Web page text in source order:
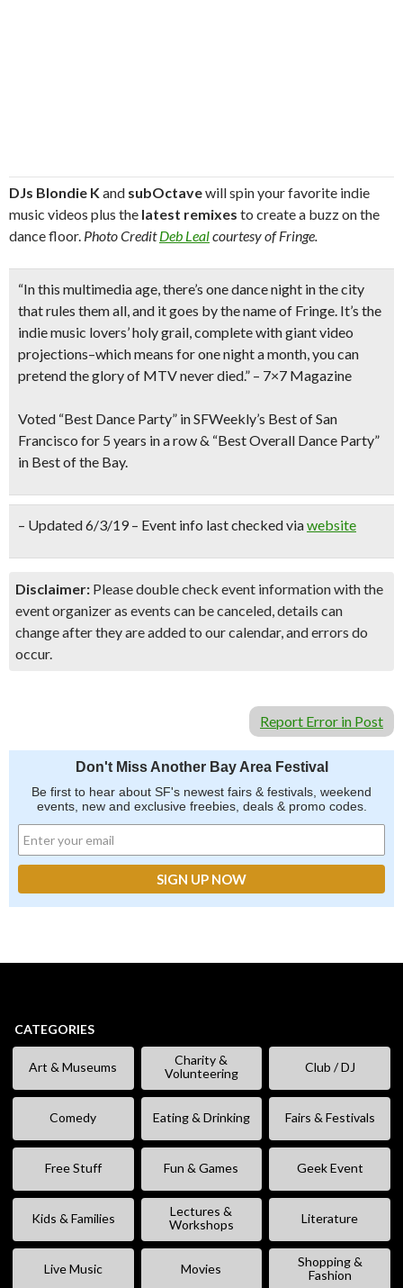
DJs Blondie K and subOctavewill spin your favorite indie
music videos plus the latest remixes to create a buzz on the
dance floor. Photo CreditDeb Lealcourtesy of Fringe.
“In this multimedia age, there’s one dance night in the city
that rules them all, and it goes by the name of Fringe. It’s the
indie music lovers’ holy grail, complete withgiant video
projections–which means for one night a month, you can
pretend the glory of MTV never died.” – 7×7 Magazine
Voted “Best Dance Party” in SFWeekly’s Best of San
Francisco for 5 years in a row & “Best Overall Dance Party”
in Best of the Bay.
– Updated 6/3/19 – Event info last checked viawebsite
Disclaimer: Please double check event information with the
event organizer as events can be canceled, details can
change after they are added to our calendar, and errors do
occur.
Report Error in Post
Don't Miss Another Bay Area Festival
Be first to hear about SF's newest fairs & festivals, weekend
events, new and exclusive freebies, deals & promo codes.
CATEGORIES
Art & Museums
Charity &
Volunteering
Club / DJ
Comedy Eating & Drinking Fairs & Festivals
Free Stuff Fun & Games Geek Event
Kids & Families
Lectures &
Workshops
Literature
Live Music Movies
Shopping &
Fashion